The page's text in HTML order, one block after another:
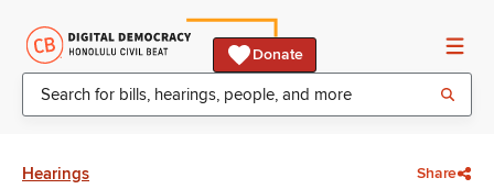
Donate
Hearings Share